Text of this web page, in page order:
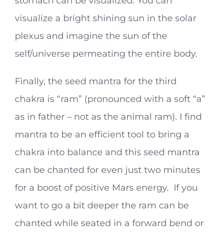
visualize a bright shining sun in the solar
plexus and imagine the sun of the
self/universe permeating the entire body.
Finally, the seed mantra for the third
chakra is “ram” (pronounced with a soft “a”
as in father – not as the animal ram). I find
mantra to be an efficient tool to bring a
chakra into balance and this seed mantra
can be chanted for even just two minutes
for a boost of positive Mars energy. If you
want to go a bit deeper the ram can be
chanted while seated in a forward bend or